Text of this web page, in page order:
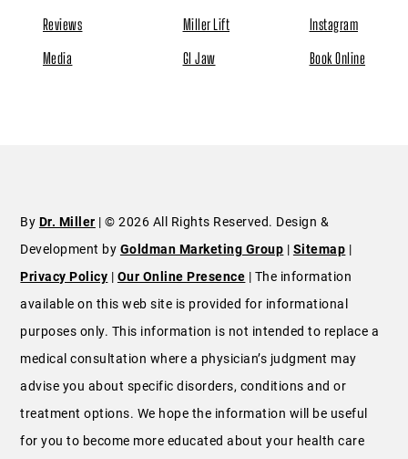
Reviews
Media
Miller Lift
GI Jaw
Instagram
Book Online
By Dr. Miller | © 2026 All Rights Reserved. Design &
Development by Goldman Marketing Group | Sitemap |
Privacy Policy | Our Online Presence | The information
available on this web site is provided for informational
purposes only. This information is not intended to replace a
medical consultation where a physician’s judgment may
advise you about specific disorders, conditions and or
treatment options. We hope the information will be useful
for you to become more educated about your health care